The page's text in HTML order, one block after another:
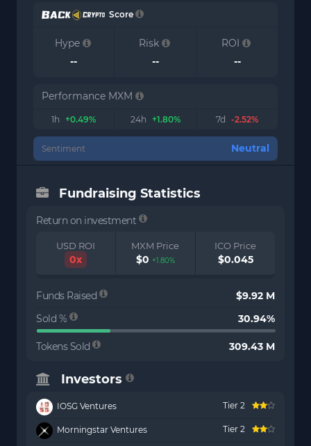
Score
Hype
--
Risk
--
ROI
--
Performance MXM
1h +0.49% 24h +1.80% 7d -2.52%
Sentiment Neutral
Fundraising Statistics
Return on investment
USD ROI
0x
MXM Price
$0 +1.80%
ICO Price
$0.045
Funds Raised
$9.92 M
Sold %
30.94%
Tokens Sold 309.43 M
Investors
IOSG Ventures Tier 2
Morningstar Ventures Tier 2